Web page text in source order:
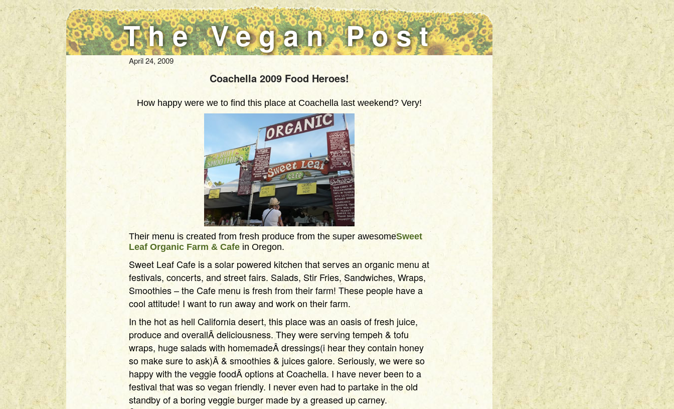
The Vegan Post
April 24, 2009
Coachella 2009 Food Heroes!
How happy were we to find this place at Coachella last weekend? Very!
Their menu is created from fresh produce from the super awesomeSweet
Leaf Organic Farm & Cafe in Oregon.
Sweet Leaf Cafe is a solar powered kitchen that serves an organic menu at
festivals, concerts, and street fairs. Salads, Stir Fries, Sandwiches, Wraps,
Smoothies – the Cafe menu is fresh from their farm! These people have a
cool attitude! I want to run away and work on their farm.
In the hot as hell California desert, this place was an oasis of fresh juice,
produce and overallÂ deliciousness. They were serving tempeh & tofu
wraps, huge salads with homemadeÂ dressings(i hear they contain honey
so make sure to ask)Â & smoothies & juices galore. Seriously, we were so
happy with the veggie foodÂ options at Coachella. I have never been to a
festival that was so vegan friendly. I never even had to partake in the old
standby of a boring veggie burger made by a greased up carney.